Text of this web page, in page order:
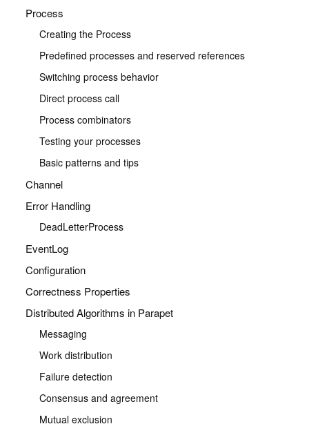
Process
Creating the Process
Predefined processes and reserved references
Switching process behavior
Direct process call
Process combinators
Testing your processes
Basic patterns and tips
Channel
Error Handling
DeadLetterProcess
EventLog
Configuration
Correctness Properties
Distributed Algorithms in Parapet
Messaging
Work distribution
Failure detection
Consensus and agreement
Mutual exclusion